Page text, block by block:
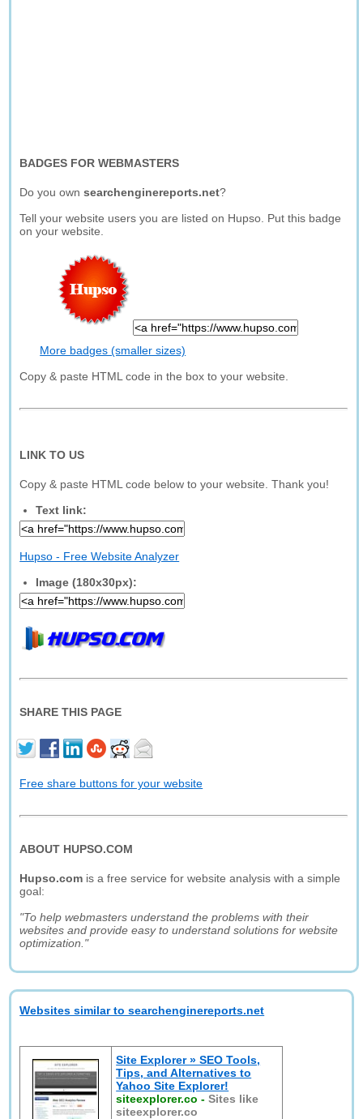
BADGES FOR WEBMASTERS
Do you ownsearchenginereports.net?
Tell your website users you are listed on Hupso. Put this badge
on your website.
More badges (smaller sizes)
Copy & paste HTML code in the box to your website.
LINK TO US
Copy & paste HTML code below to your website. Thank you!
Text link:
Hupso - Free Website Analyzer
Image (180x30px):
SHARE THIS PAGE
Free share buttons for your website
ABOUT HUPSO.COM
Hupso.com is a free service for website analysis with a simple
goal:
"To help webmasters understand the problems with their
websites and provide easy to understand solutions for website
optimization."
Websites similar to searchenginereports.net
Site Explorer » SEO Tools,
Tips, and Alternatives to
Yahoo Site Explorer!
siteexplorer.co -Sites like
siteexplorer.co